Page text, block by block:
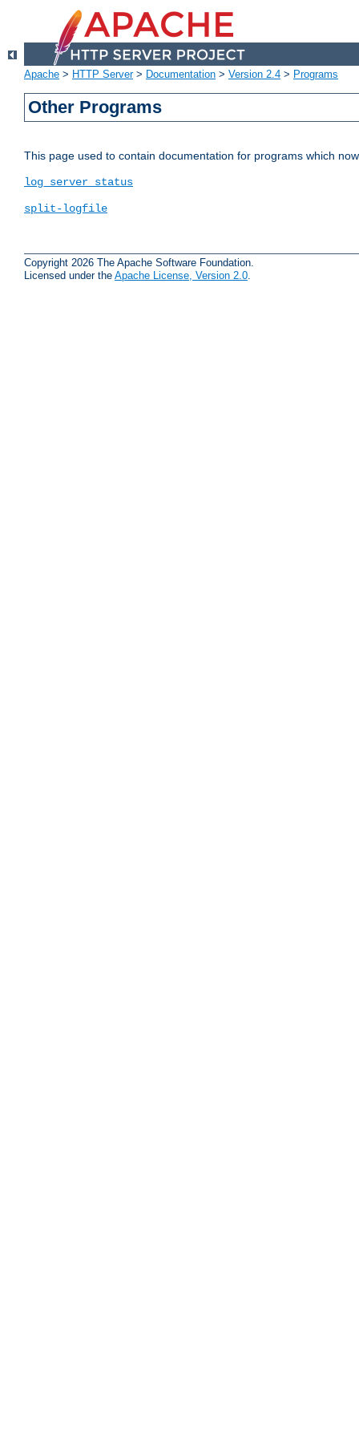
Apache > HTTP Server> Documentation > Version 2.4 > Programs
Other Programs
This page used to contain documentation for programs which
log_server_status
split-logfile
Copyright 2026 The Apache Software Foundation.
Licensed under the Apache License, Version 2.0